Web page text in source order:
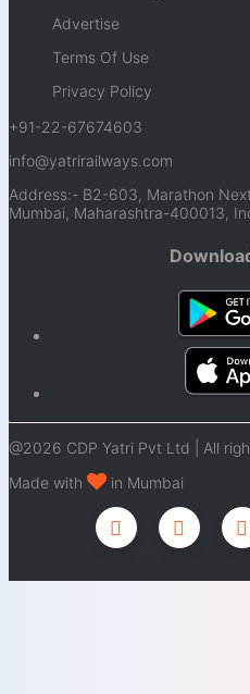
Advertise
Terms Of Use
Privacy Policy
+91-22-67674603
info@yatrirailways.com
Address:- B2-603, Marathon
Mumbai, Maharashtra-400013,
@2026 CDP Yatri Pvt Ltd | All
Made with
in Mumbai